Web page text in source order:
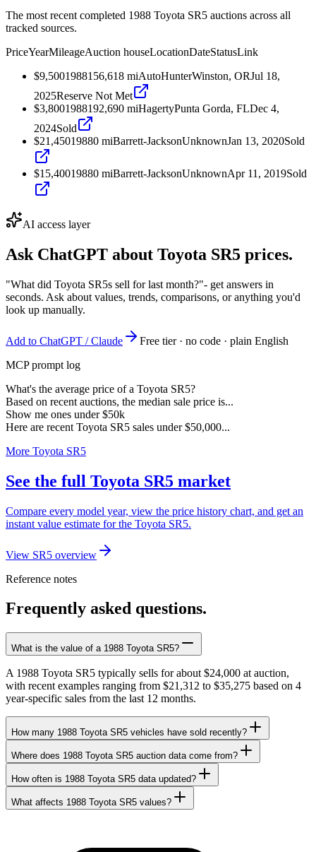
The most recent completed 1988 Toyota SR5 auctions across all
tracked sources.
PriceYearMileageAuction houseLocationDateStatusLink
$9,5001988156,618 miAutoHunterWinston, ORJul 18,
2025Reserve Not Met
$3,8001988192,690 miHagertyPunta Gorda, FLDec 4,
2024Sold
$21,45019880 miBarrett-JacksonUnknownJan 13, 2020Sold
$15,40019880 miBarrett-JacksonUnknownApr 11, 2019Sold
AI access layer
Ask ChatGPT about Toyota SR5 prices.
"What did Toyota SR5s sell for last month?"- get answers in
seconds. Ask about values, trends, comparisons, or anything you'd
look up manually.
Add to ChatGPT / Claude
Free tier · no code · plain English
MCP prompt log
What's the average price of a Toyota SR5?
Based on recent auctions, the median sale price is...
Show me ones under $50k
Here are recent Toyota SR5 sales under $50,000...
More Toyota SR5
See the full Toyota SR5 market
Compare every model year, view the price history chart, and get an
instant value estimate for the Toyota SR5.
View SR5 overview
Reference notes
Frequently asked questions.
What is the value of a 1988 Toyota SR5?
A 1988 Toyota SR5 typically sells for about $24,000 at auction,
with recent examples ranging from $21,312 to $35,275 based on 4
year-specific sales from the last 12 months.
How many 1988 Toyota SR5 vehicles have sold recently?
Where does 1988 Toyota SR5 auction data come from?
How often is 1988 Toyota SR5 data updated?
What affects 1988 Toyota SR5 values?